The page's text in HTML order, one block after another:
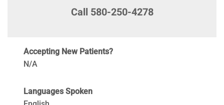
Call 580-250-4278
Accepting New Patients?
N/A
Languages Spoken